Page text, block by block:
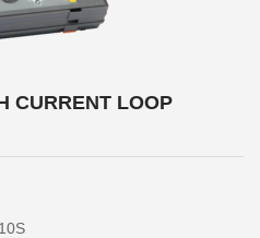
CURRENT LOOP